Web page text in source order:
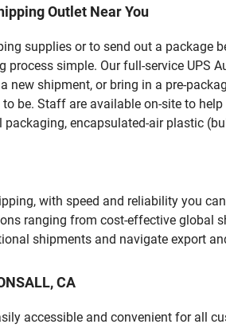
Outlet Near You
supplies or to send out a package
simple. Our full-service UPS
shipment, or bring in a pre-
be. Staff are available on-site to
encapsulated-air plastic
with speed and reliability you
ranging from cost-effective global
shipments and navigate export
CA
accessible and convenient for all